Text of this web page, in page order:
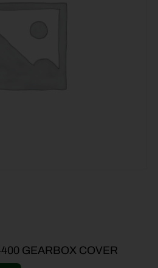
GEARBOX COVER